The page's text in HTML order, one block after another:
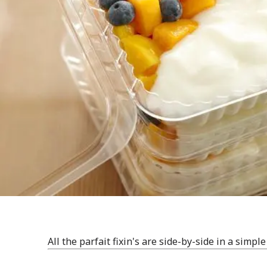
All the parfait fixin's are side-by-side in a